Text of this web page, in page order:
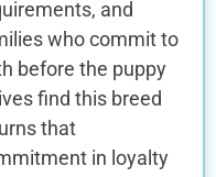
and
who commit to
before the puppy
find this breed
that
in loyalty